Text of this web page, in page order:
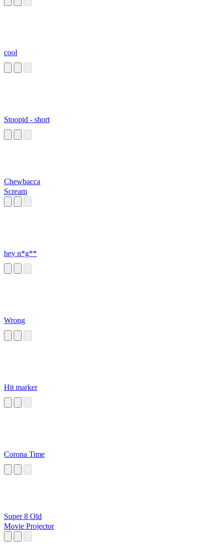
cool
Stoopid - short
Chewbacca
Scream
hey n*g**
Wrong
Hit marker
Corona Time
Super 8 Old
Movie Projector